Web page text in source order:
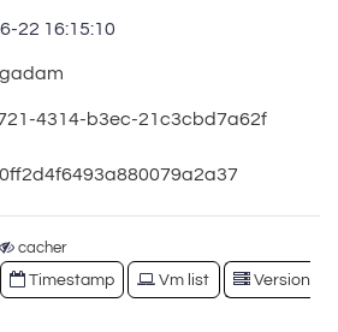
22 16:15:10
gadam
4314-b3ec-21c3cbd7a62f
cacher
Timestamp Vm list
Version